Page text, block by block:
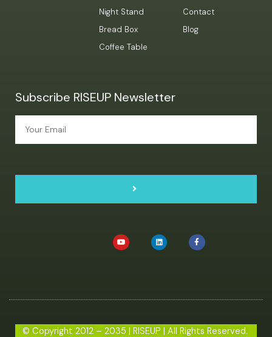
Night Stand
Bread Box
Coffee Table
Contact
Blog
Subscribe RISEUP Newsletter
© Copyright 2012 – 2035 | RISEUP | All Rights Reserved.